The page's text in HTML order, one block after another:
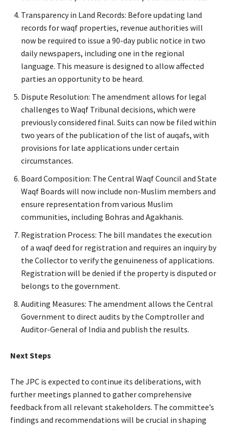
Transparency in Land Records: Before updating land
records for waqf properties, revenue authorities will
now be required to issue a 90-day public notice in two
daily newspapers, including one in the regional
language. This measure is designed to allow affected
parties an opportunity to be heard.
Dispute Resolution: The amendment allows for legal
challenges to Waqf Tribunal decisions, which were
previously considered final. Suits can now be filed within
two years of the publication of the list of auqafs, with
provisions for late applications under certain
circumstances.
Board Composition: The Central Waqf Council and State
Waqf Boards will now include non-Muslim members and
ensure representation from various Muslim
communities, including Bohras and Agakhanis.
Registration Process: The bill mandates the execution
of a waqf deed for registration and requires an inquiry by
the Collector to verify the genuineness of applications.
Registration will be denied if the property is disputed or
belongs to the government.
Auditing Measures: The amendment allows the Central
Government to direct audits by the Comptroller and
Auditor-General of India and publish the results.
Next Steps
The JPC is expected to continue its deliberations, with
further meetings planned to gather comprehensive
feedback from all relevant stakeholders. The committee’s
findings and recommendations will be crucial in shaping